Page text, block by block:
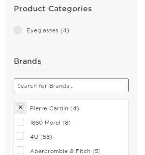
Product Categories
Eyeglasses (4)
Brands
Pierre Cardin (4)
1880 Morel (8)
4U (58)
Abercrombie & Fitch (5)